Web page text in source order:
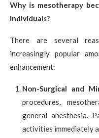
Why is mesotherapy
individuals?
There are several
increasingly popular
enhancement:
Non-Surgical and
procedures,
general anesthesia.
activities immediately